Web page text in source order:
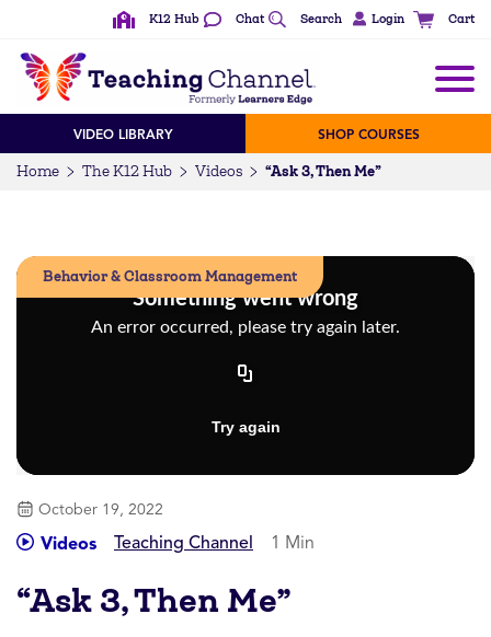
K12 Hub Chat Search Login Cart
VIDEO LIBRARY SHOP COURSES
Home The K12 Hub Videos “Ask 3, Then Me”
Behavior & Classroom Management
October 19, 2022
Videos Teaching Channel 1 Min
“Ask 3, Then Me”